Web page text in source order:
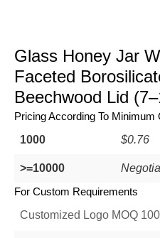
Glass Honey Jar
Faceted
Beechwood Lid
Pricing According To Minimum
1000
$0.76
>=10000
For Custom Requirements
Customized Logo MOQ